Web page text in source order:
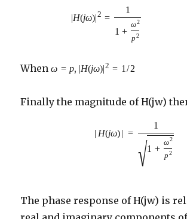
|H(jω)|2 =
1
1 +
ω2
p2
Whenω = p, |H(jω)|2 = 1 /2
Finally the magnitude of H(jw)
| H(jω)| =
1
√1 +
ω2
p2
The phase response of H(jw) is